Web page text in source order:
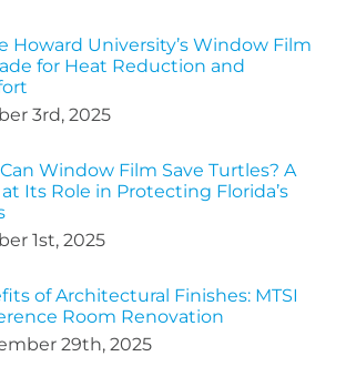
Howard University’s Window Film
for Heat Reduction and
3rd, 2025
Window Film Save Turtles? A
Its Role in Protecting Florida’s
1st, 2025
of Architectural Finishes: MTSI
Room Renovation
29th, 2025